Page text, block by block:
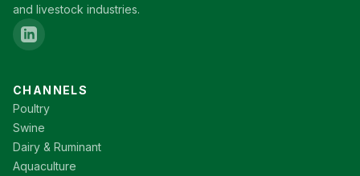
and livestock industries.
CHANNELS
Poultry
Swine
Dairy & Ruminant
Aquaculture